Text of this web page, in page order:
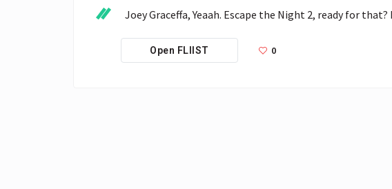
Joey Graceffa, Yeaah. Escape the Night 2, ready for
Open FLIIST 0